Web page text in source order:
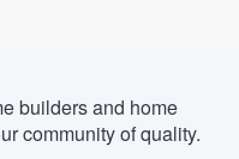
builders and home
community of quality.